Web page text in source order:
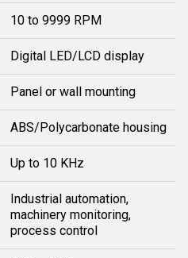
10 to 9999 RPM
Digital LED/LCD display
Panel or wall mounting
ABS/Polycarbonate housing
Up to 10 KHz
Industrial automation,
machinery monitoring,
process control